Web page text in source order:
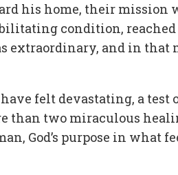
his home, their mission
condition, reached
extraordinary, and in that
felt devastating, a
than two miraculous
God’s purpose in what